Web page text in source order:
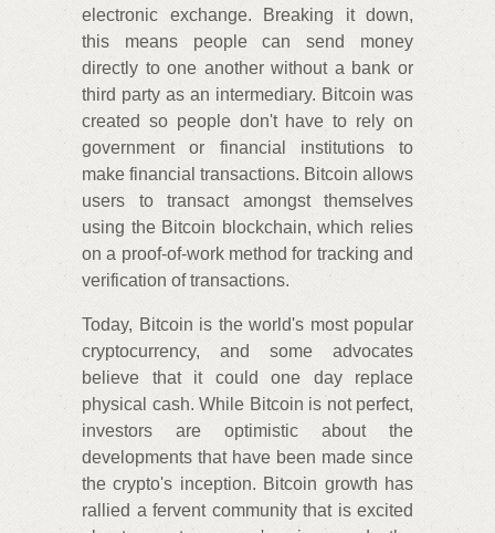
electronic exchange. Breaking it down,
this means people can send money
directly to one another without a bank or
third party as an intermediary. Bitcoin was
created so people don't have to rely on
government or financial institutions to
make financial transactions. Bitcoin allows
users to transact amongst themselves
using the Bitcoin blockchain, which relies
on a proof-of-work method for tracking and
verification of transactions.
Today, Bitcoin is the world's most popular
cryptocurrency, and some advocates
believe that it could one day replace
physical cash. While Bitcoin is not perfect,
investors are optimistic about the
developments that have been made since
the crypto's inception. Bitcoin growth has
rallied a fervent community that is excited